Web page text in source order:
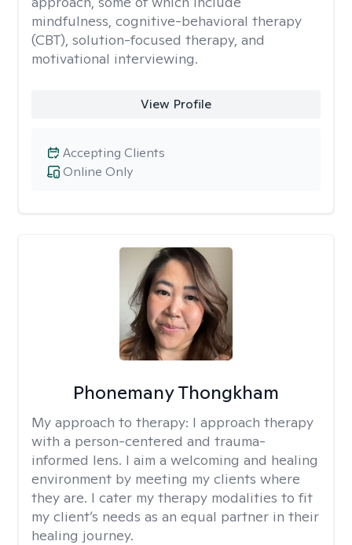
mindfulness, cognitive-behavioral therapy
(CBT), solution-focused therapy, and
motivational interviewing.
View Profile
Online Only
Accepting Clients
Phonemany Thongkham
My approach to therapy: I approach therapy
with a person-centered and trauma-
informed lens. I aim a welcoming and healing
environment by meeting my clients where
they are. I cater my therapy modalities to fit
my client’s needs as an equal partner in their
healing journey.